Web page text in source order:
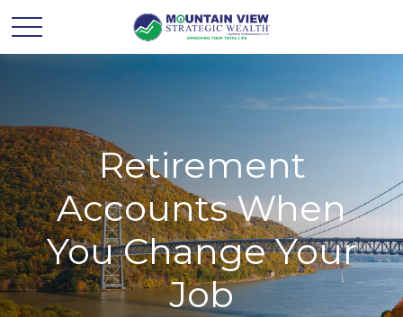
Retirement
Accounts When
You Change Your
Job